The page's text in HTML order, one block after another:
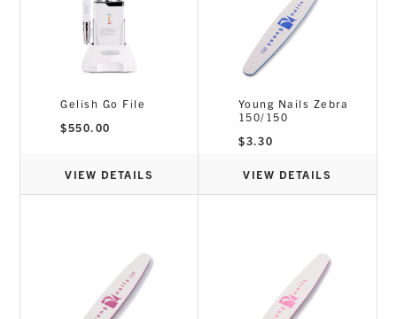
Gelish Go File
$550.00
VIEW DETAILS
Young Nails Zebra
150/150
$3.30
VIEW DETAILS